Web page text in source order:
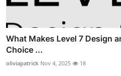
What Makes Level 7 Design
Choice ...
oliviapatrick Nov 4, 2025 18